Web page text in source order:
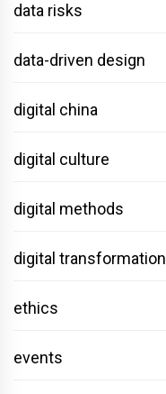
data risks
data-driven design
digital china
digital culture
digital methods
digital transformation
ethics
events